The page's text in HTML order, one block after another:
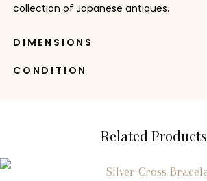
collection of Japanese antiques.
DIMENSIONS
CONDITION
Related Products